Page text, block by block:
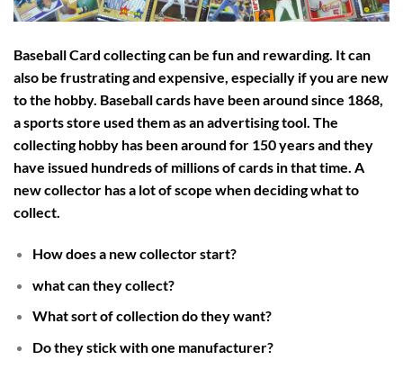
Baseball Card collecting can be fun and rewarding. It can
also be frustrating and expensive, especially if you are new
to the hobby. Baseball cards have been around since 1868,
a sports store used them as an advertising tool. The
collecting hobby has been around for 150 years and they
have issued hundreds of millions of cards in that time. A
new collector has a lot of scope when deciding what to
collect.
How does a new collector start?
what can they collect?
What sort of collection do they want?
Do they stick with one manufacturer?